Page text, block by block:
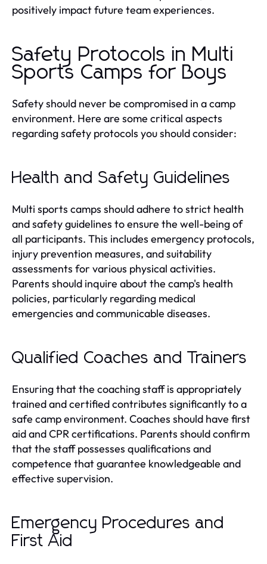
positively impact future team experiences.
Safety Protocols in Multi
Sports Camps for Boys
Safety should never be compromised in a camp
environment. Here are some critical aspects
regarding safety protocols you should consider:
Health and Safety Guidelines
Multi sports camps should adhere to strict health
and safety guidelines to ensure the well-being of
all participants. This includes emergency protocols,
injury prevention measures, and suitability
assessments for various physical activities.
Parents should inquire about the camp's health
policies, particularly regarding medical
emergencies and communicable diseases.
Qualified Coaches and Trainers
Ensuring that the coaching staff is appropriately
trained and certified contributes significantly to a
safe camp environment. Coaches should have first
aid and CPR certifications. Parents should confirm
that the staff possesses qualifications and
competence that guarantee knowledgeable and
effective supervision.
Emergency Procedures and
First Aid